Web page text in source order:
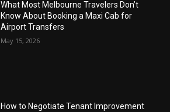
What Most Melbourne Travelers Don’t
Know About Booking a Maxi Cab for
Airport Transfers
May 15, 2026
How to Negotiate Tenant Improvement